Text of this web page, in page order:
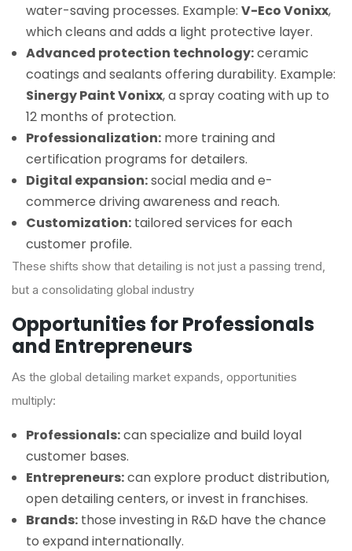
water-saving processes. Example: V-Eco Vonixx,
which cleans and adds a light protective layer.
Advanced protection technology:ceramic
coatings and sealants offering durability. Example:
Sinergy Paint Vonixx, a spray coating with up to
12 months of protection.
Professionalization: more training and
certification programs for detailers.
Digital expansion:social media and e-
commerce driving awareness and reach.
Customization: tailored services for each
customer profile.
These shifts show that detailing is not just a passing trend,
but a consolidating global industry
Opportunities for Professionals
and Entrepreneurs
As the global detailing market expands, opportunities
multiply:
Professionals:can specialize and build loyal
customer bases.
Entrepreneurs:can explore product distribution,
open detailing centers, or invest in franchises.
Brands: those investing in R&D have the chance
to expand internationally.